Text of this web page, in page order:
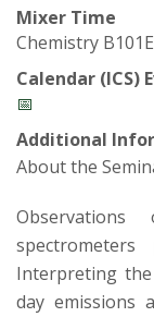
n
v
e
r
s
Mixer Time
Chemistry B101E
Calendar (ICS)
📅
Additional
About the
Interpreting
day emissions